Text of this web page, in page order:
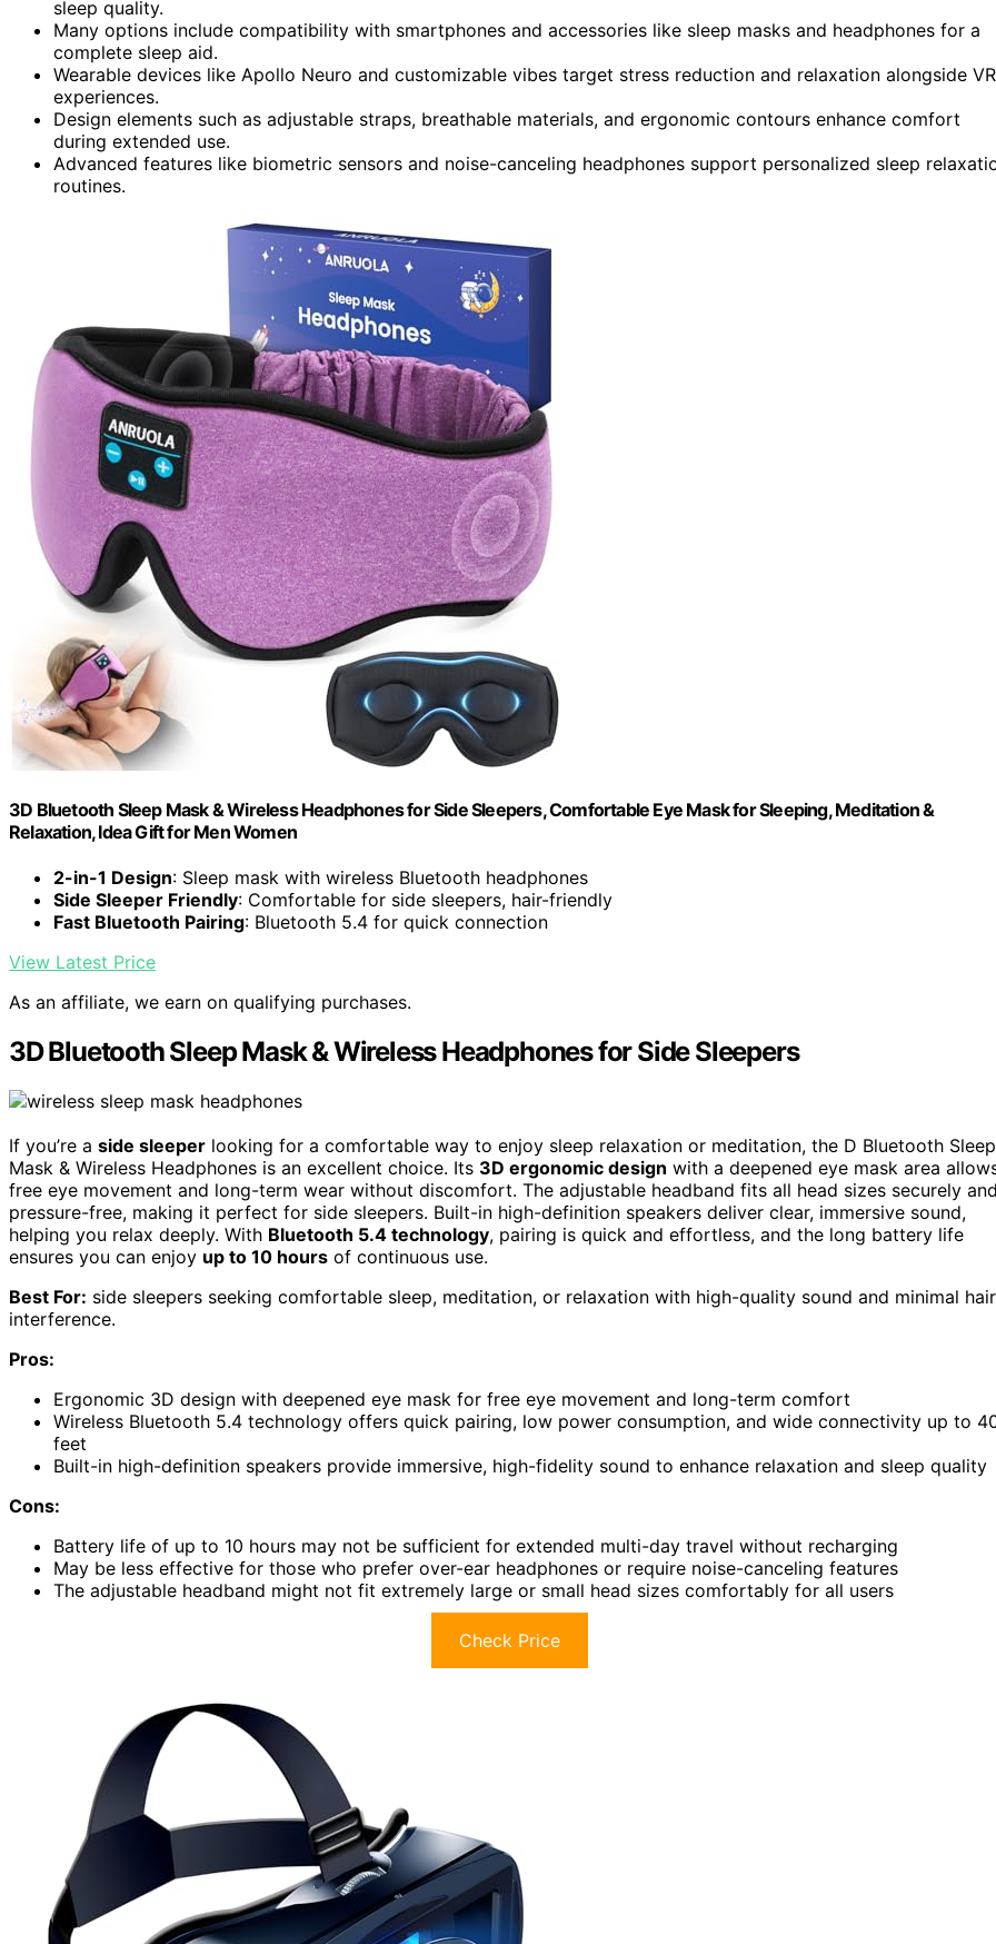
sleep quality.
Many options include compatibility with smartphones and accessories like sleep masks and headphones for a
complete sleep aid.
Wearable devices like Apollo Neuro and customizable vibes target stress reduction and relaxation alongside VR
experiences.
Design elements such as adjustable straps, breathable materials, and ergonomic contours enhance comfort
during extended use.
Advanced features like biometric sensors and noise-canceling headphones support personalized sleep
routines.
3D Bluetooth Sleep Mask & Wireless Headphones for Side Sleepers, Comfortable Eye Mask for Sleeping, Meditation &
Relaxation, Idea Gift for Men Women
2-in-1 Design: Sleep mask with wireless Bluetooth headphones
Side Sleeper Friendly: Comfortable for side sleepers, hair-friendly
Fast Bluetooth Pairing: Bluetooth 5.4 for quick connection
View Latest Price
As an affiliate, we earn on qualifying purchases.
3D Bluetooth Sleep Mask & Wireless Headphones for Side Sleepers
If you’re a side sleeper looking for a comfortable way to enjoy sleep relaxation or meditation, the D Bluetooth Sleep
Mask & Wireless Headphones is an excellent choice. Its 3D ergonomic design with a deepened eye mask area
free eye movement and long-term wear without discomfort. The adjustable headband fits all head sizes securely
pressure-free, making it perfect for side sleepers. Built-in high-definition speakers deliver clear, immersive sound,
helping you relax deeply. With Bluetooth 5.4 technology, pairing is quick and effortless, and the long battery life
ensures you can enjoy up to 10 hours of continuous use.
Best For: side sleepers seeking comfortable sleep, meditation, or relaxation with high-quality sound and minimal hair
interference.
Pros:
Ergonomic 3D design with deepened eye mask for free eye movement and long-term comfort
Wireless Bluetooth 5.4 technology offers quick pairing, low power consumption, and wide connectivity up to
feet
Built-in high-definition speakers provide immersive, high-fidelity sound to enhance relaxation and sleep quality
Cons:
Battery life of up to 10 hours may not be sufficient for extended multi-day travel without recharging
May be less effective for those who prefer over-ear headphones or require noise-canceling features
The adjustable headband might not fit extremely large or small head sizes comfortably for all users
Check Price